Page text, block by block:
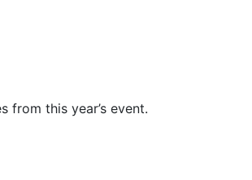
from this year’s event.